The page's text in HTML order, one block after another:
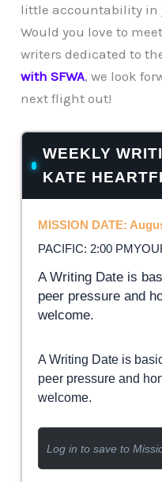
little accountability in
Would you love to
writers dedicated to
with SFWA, we look
next flight out!
WEEKLY
KATE
MISSION DATE:
PACIFIC: 2:00 PM
A Writing Date is
peer pressure and
welcome.
A Writing Date is
peer pressure and
welcome.
Log in to save to